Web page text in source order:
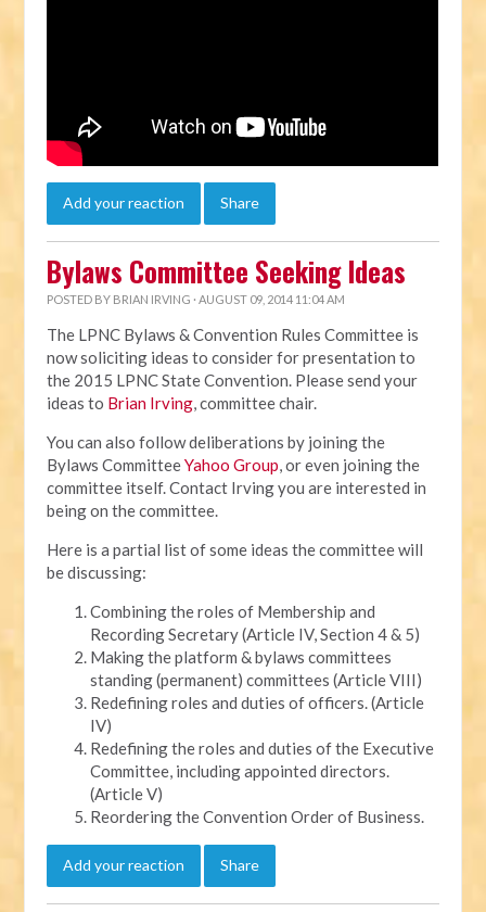
Add your reaction Share
Bylaws Committee Seeking Ideas
POSTED BY BRIAN IRVING · AUGUST 09, 2014 11:04 AM
The LPNC Bylaws & Convention Rules Committee is
now soliciting ideas to consider for presentation to
the 2015 LPNC State Convention. Please send your
ideas to Brian Irving , committee chair.
You can also follow deliberations by joining the
Bylaws CommitteeYahoo Group , or even joining the
committee itself. Contact Irving you are interested in
being on the committee.
Here is a partial list of some ideas the committee will
be discussing:
Combining the roles of Membership and
Recording Secretary (Article IV, Section 4 & 5)
Making the platform & bylaws committees
standing (permanent) committees (Article VIII)
Redefining roles and duties of officers. (Article
IV)
Redefining the roles and duties of the Executive
Committee, including appointed directors.
(Article V)
Reordering the Convention Order of Business.
Add your reaction Share